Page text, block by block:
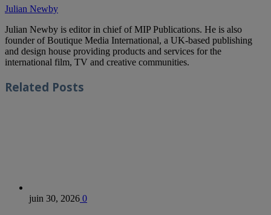
Julian Newby
Julian Newby is editor in chief of MIP Publications. He is also
founder of Boutique Media International, a UK-based publishing
and design house providing products and services for the
international film, TV and creative communities.
Related Posts
juin 30, 2026 0